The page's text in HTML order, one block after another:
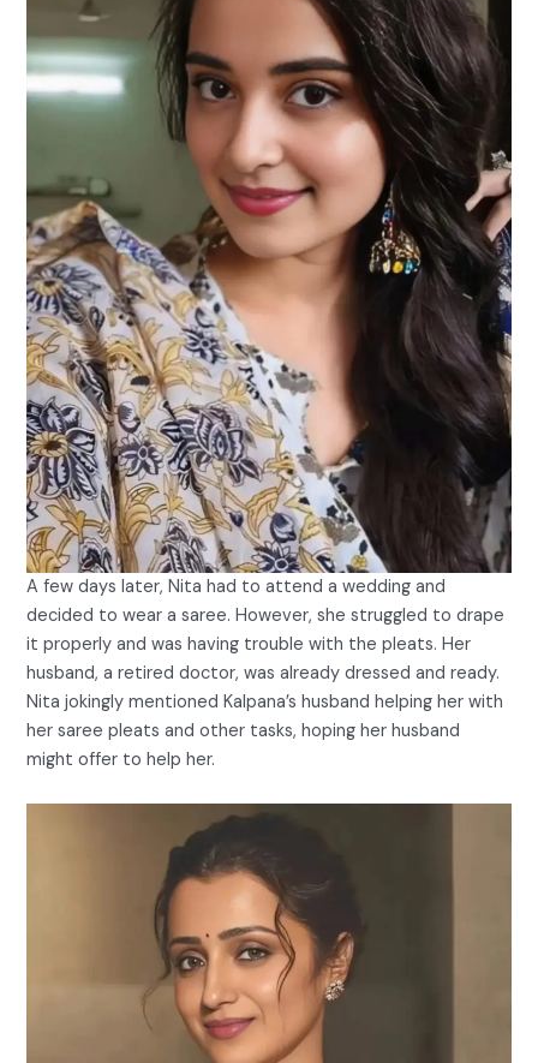
A few days later, Nita had to attend a wedding and
decided to wear a saree. However, she struggled to drape
it properly and was having trouble with the pleats. Her
husband, a retired doctor, was already dressed and ready.
Nita jokingly mentioned Kalpana’s husband helping her with
her saree pleats and other tasks, hoping her husband
might offer to help her.